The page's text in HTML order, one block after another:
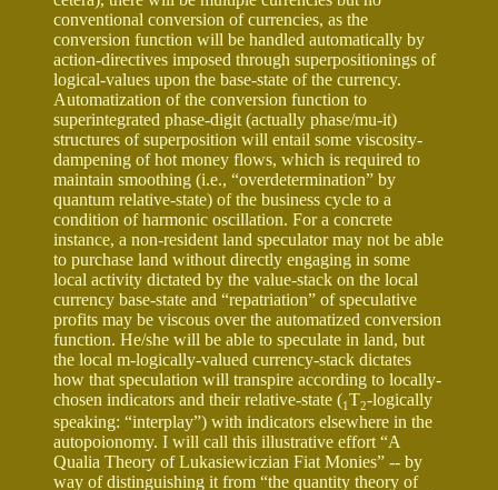
conventional conversion of currencies, as the
conversion function will be handled automatically by
action-directives imposed through superpositionings of
logical-values upon the base-state of the currency.
Automatization of the conversion function to
superintegrated phase-digit (actually phase/mu-it)
structures of superposition will entail some viscosity-
dampening of hot money flows, which is required to
maintain smoothing (i.e., “overdetermination” by
quantum relative-state) of the business cycle to a
condition of harmonic oscillation. For a concrete
instance, a non-resident land speculator may not be able
to purchase land without directly engaging in some
local activity dictated by the value-stack on the local
currency base-state and “repatriation” of speculative
profits may be viscous over the automatized conversion
function. He/she will be able to speculate in land, but
the local m-logically-valued currency-stack dictates
how that speculation will transpire according to locally-
chosen indicators and their relative-state (1T2-logically
speaking: “interplay”) with indicators elsewhere in the
autopoionomy. I will call this illustrative effort “A
Qualia Theory of Lukasiewiczian Fiat Monies” -- by
way of distinguishing it from “the quantity theory of